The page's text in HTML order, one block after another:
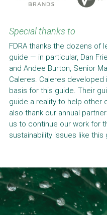
Special thanks to
FDRA thanks the dozens of
guide — in particular, Dan
and Andee Burton, Senior
Caleres. Caleres
basis for this guide. Their
guide a reality to help other
also thank our annual
us to continue our work for
sustainability issues like this